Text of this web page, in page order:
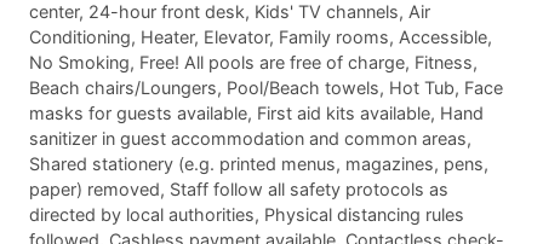
center, 24-hour front desk, Kids' TV channels, Air
Conditioning, Heater, Elevator, Family rooms, Accessible,
No Smoking, Free! All pools are free of charge, Fitness,
Beach chairs/Loungers, Pool/Beach towels, Hot Tub, Face
masks for guests available, First aid kits available, Hand
sanitizer in guest accommodation and common areas,
Shared stationery (e.g. printed menus, magazines, pens,
paper) removed, Staff follow all safety protocols as
directed by local authorities, Physical distancing rules
followed, Cashless payment available, Contactless check-